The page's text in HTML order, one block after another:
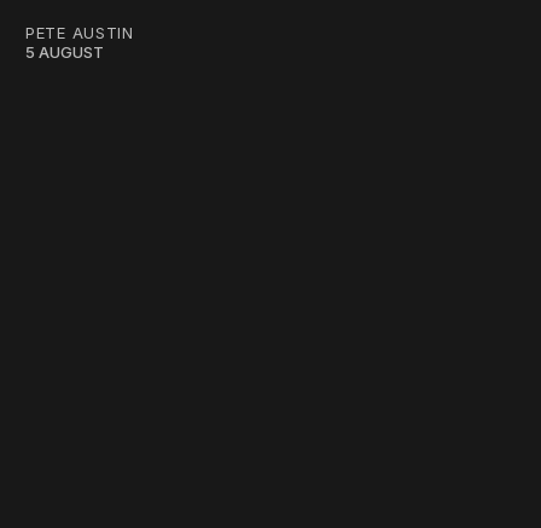
PETE AUSTIN
5 AUGUST